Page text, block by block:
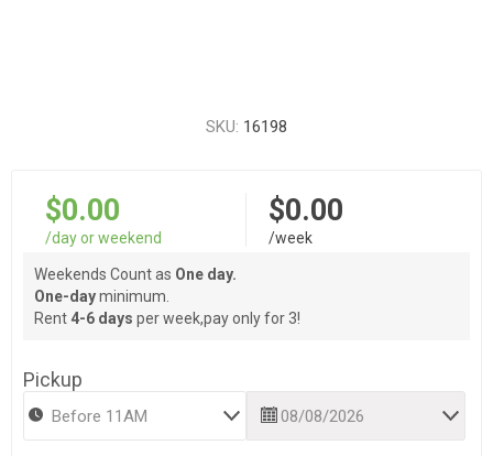
SKU: 16198
$0.00
/day or weekend
$0.00
/week
Weekends Count as One day.
One-dayminimum.
Rent 4-6 days per week,pay only for 3!
Pickup